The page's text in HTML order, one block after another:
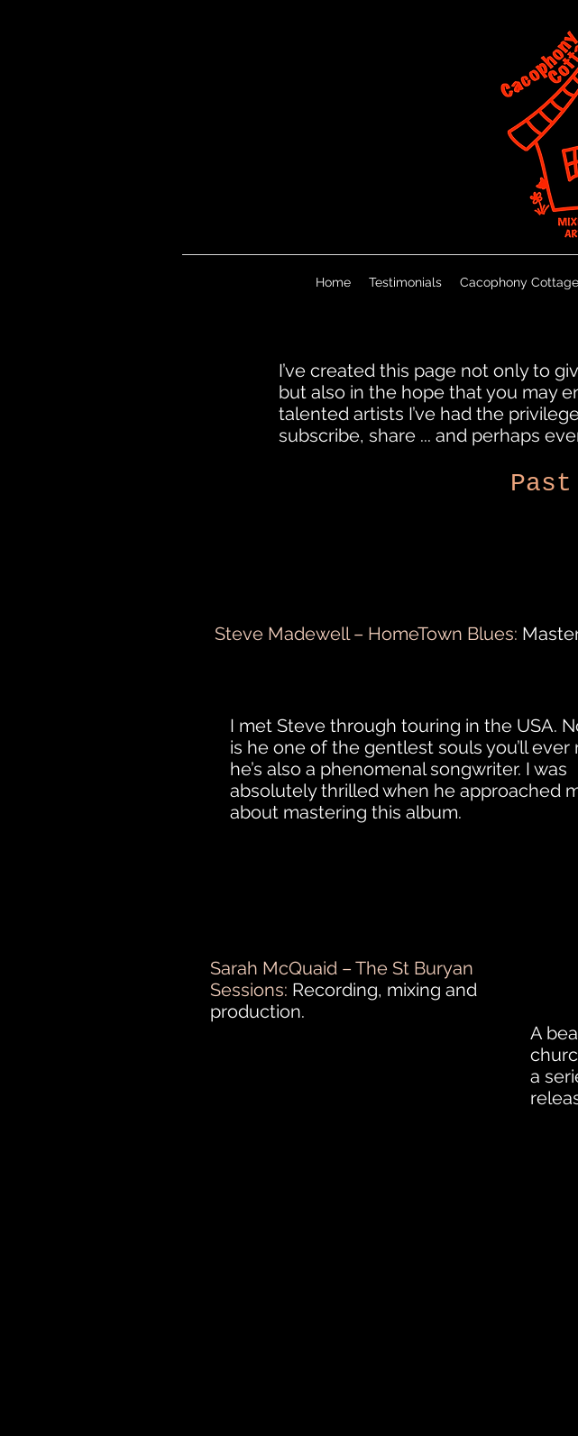
Home Testimonials Cacophony
I’ve created this page not only to
but also in the hope that you may
talented artists I’ve had the
subscribe, share ... and perhaps
Steve Madewell – HomeTown Blues:
I met Steve through touring in the USA.
is he one of the gentlest souls you’ll ever
he’s also a phenomenal songwriter. I was
absolutely thrilled when he approached
about mastering this album.
Sarah McQuaid – The St Buryan
Sessions: Recording, mixing and
production.
A
a